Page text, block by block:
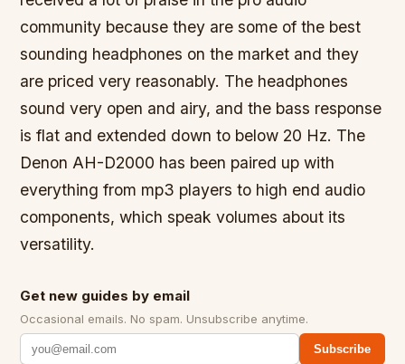
community because they are some of the best
sounding headphones on the market and they
are priced very reasonably. The headphones
sound very open and airy, and the bass response
is flat and extended down to below 20 Hz. The
Denon AH-D2000 has been paired up with
everything from mp3 players to high end audio
components, which speak volumes about its
versatility.
Get new guides by email
Occasional emails. No spam. Unsubscribe anytime.
Subscribe